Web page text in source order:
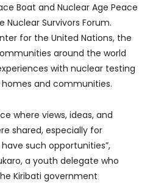
Boat and Nuclear Age Peace
Survivors Forum.
for the United Nations, the
around the world
with nuclear testing
and communities.
where views, ideas, and
shared, especially for
such opportunities”,
a youth delegate who
Kiribati government